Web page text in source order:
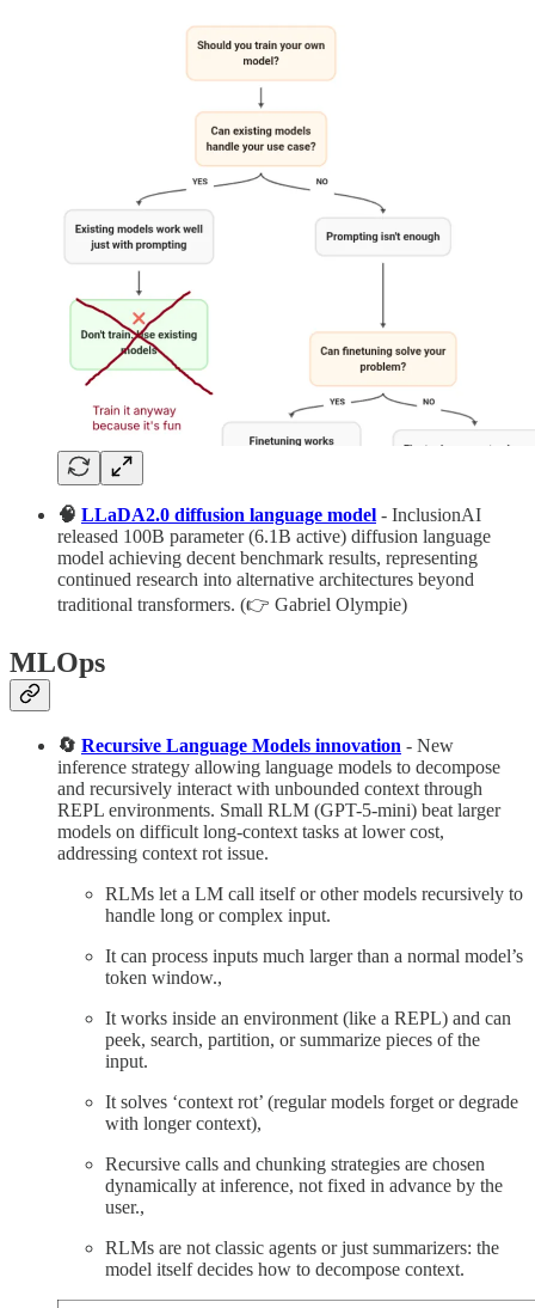
🧠 LLaDA2.0 diffusion language model - InclusionAI
released 100B parameter (6.1B active) diffusion language
model achieving decent benchmark results, representing
continued research into alternative architectures beyond
traditional transformers. (👉 Gabriel Olympie)
MLOps
🔄 Recursive Language Models innovation - New
inference strategy allowing language models to decompose
and recursively interact with unbounded context through
REPL environments. Small RLM (GPT-5-mini) beat larger
models on difficult long-context tasks at lower cost,
addressing context rot issue.
RLMs let a LM call itself or other models recursively to
handle long or complex input.
It can process inputs much larger than a normal model’s
token window.,
It works inside an environment (like a REPL) and can
peek, search, partition, or summarize pieces of the
input.
It solves ‘context rot’ (regular models forget or degrade
with longer context),
Recursive calls and chunking strategies are chosen
dynamically at inference, not fixed in advance by the
user.,
RLMs are not classic agents or just summarizers: the
model itself decides how to decompose context.